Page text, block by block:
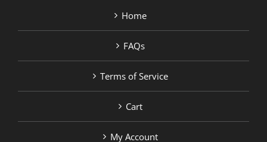
Home
FAQs
Terms of Service
Cart
My Account